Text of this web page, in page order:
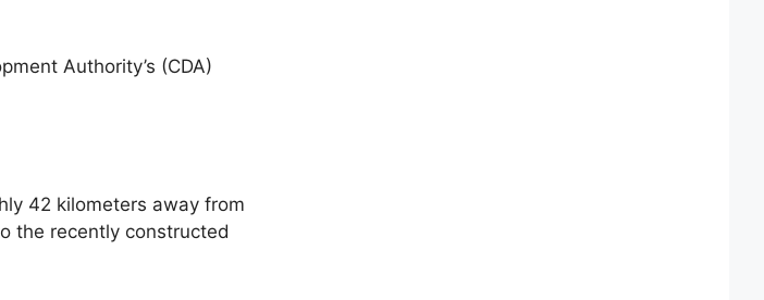
Authority’s (CDA)
42 kilometers away from
the recently constructed